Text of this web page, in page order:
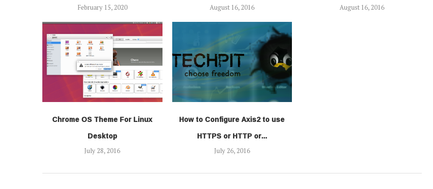
February 15, 2020 August 16, 2016 August 16, 2016
Chrome OS Theme For Linux
Desktop
July 28, 2016
How to Configure Axis2 to use
HTTPS or HTTP or...
July 26, 2016